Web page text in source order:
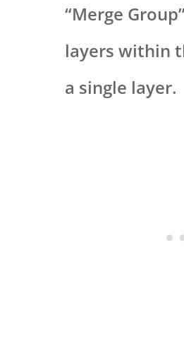
“Merge
layers within
a single layer.